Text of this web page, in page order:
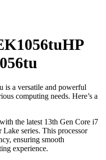
is a versatile and powerful
computing needs. Here’s a
the latest 13th Gen Core i7
Lake series. This processor
ensuring smooth
experience.